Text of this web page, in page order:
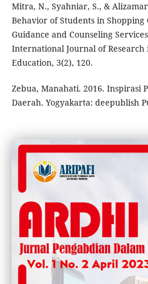
Mitra, N., Syahniar, S., &
Behavior of Students in
Guidance and Counseling
International Journal of Research
Education, 3(2), 120.
Zebua, Manahati. 2016. Inspirasi
Daerah. Yogyakarta: deepublish